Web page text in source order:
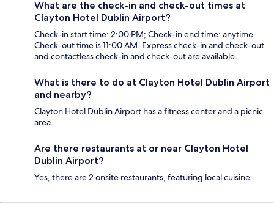
What are the check-in and check-out times at
Clayton Hotel Dublin Airport?
Check-in start time: 2:00 PM; Check-in end time: anytime.
Check-out time is 11:00 AM. Express check-in and check-out
and contactless check-in and check-out are available.
What is there to do at Clayton Hotel Dublin Airport
and nearby?
Clayton Hotel Dublin Airport has a fitness center and a picnic
area.
Are there restaurants at or near Clayton Hotel
Dublin Airport?
Yes, there are 2 onsite restaurants, featuring local cuisine.